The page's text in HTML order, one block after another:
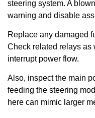
steering system. A
warning and disable
Replace any damaged
Check related relays as
interrupt power flow.
Also, inspect the main
feeding the steering
here can mimic larger